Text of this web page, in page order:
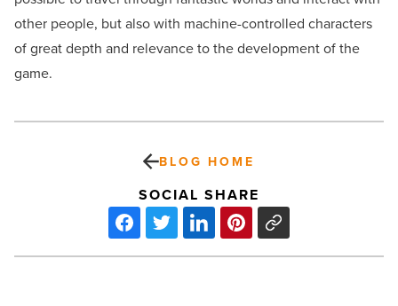
other people, but also with machine-controlled characters
of great depth and relevance to the development of the
game.
BLOG HOME
SOCIAL SHARE